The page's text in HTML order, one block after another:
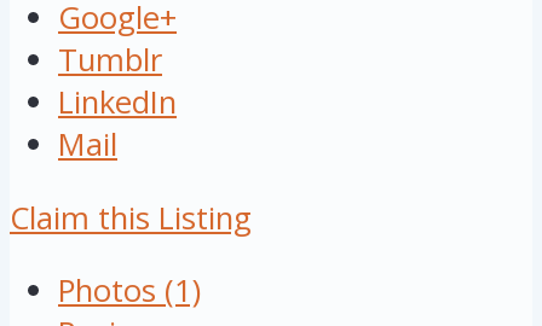
Google+
Tumblr
LinkedIn
Mail
Claim this Listing
Photos (1)